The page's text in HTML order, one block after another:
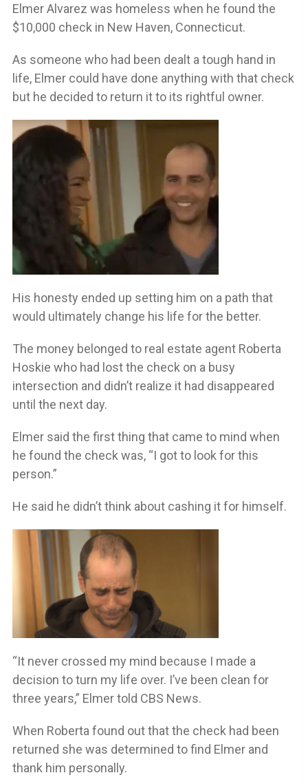
Elmer Alvarez was homeless when he found the
$10,000 check in New Haven, Connecticut.
As someone who had been dealt a tough hand in
life, Elmer could have done anything with that check
but he decided to return it to its rightful owner.
His honesty ended up setting him on a path that
would ultimately change his life for the better.
The money belonged to real estate agent Roberta
Hoskie who had lost the check on a busy
intersection and didn’t realize it had disappeared
until the next day.
Elmer said the first thing that came to mind when
he found the check was, “I got to look for this
person.”
He said he didn’t think about cashing it for himself.
“It never crossed my mind because I made a
decision to turn my life over. I’ve been clean for
three years,” Elmer told CBS News.
When Roberta found out that the check had been
returned she was determined to find Elmer and
thank him personally.